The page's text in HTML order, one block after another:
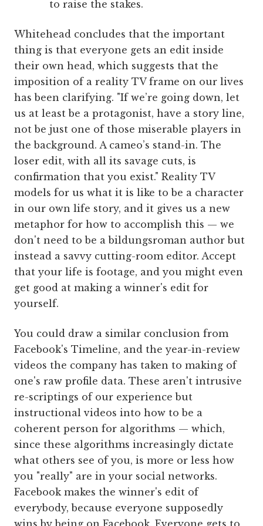
to raise the stakes.
Whitehead concludes that the important
thing is that everyone gets an edit inside
their own head, which suggests that the
imposition of a reality TV frame on our lives
has been clarifying. "If we’re going down, let
us at least be a protagonist, have a story line,
not be just one of those miserable players in
the background. A cameo’s stand-in. The
loser edit, with all its savage cuts, is
confirmation that you exist." Reality TV
models for us what it is like to be a character
in our own life story, and it gives us a new
metaphor for how to accomplish this — we
don't need to be a bildungsroman author but
instead a savvy cutting-room editor. Accept
that your life is footage, and you might even
get good at making a winner's edit for
yourself.
You could draw a similar conclusion from
Facebook's Timeline, and the year-in-review
videos the company has taken to making of
one's raw profile data. These aren't intrusive
re-scriptings of our experience but
instructional videos into how to be a
coherent person for algorithms — which,
since these algorithms increasingly dictate
what others see of you, is more or less how
you "really" are in your social networks.
Facebook makes the winner's edit of
everybody, because everyone supposedly
wins by being on Facebook. Everyone gets to